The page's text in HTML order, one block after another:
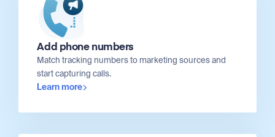
Add phone numbers
Match tracking numbers to marketing sources and
start capturing calls.
Learn more